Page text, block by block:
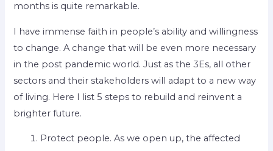
months is quite remarkable.
I have immense faith in people’s ability and willingness
to change. A change that will be even more necessary
in the post pandemic world. Just as the 3Es, all other
sectors and their stakeholders will adapt to a new way
of living. Here I list 5 steps to rebuild and reinvent a
brighter future.
Protect people. As we open up, the affected